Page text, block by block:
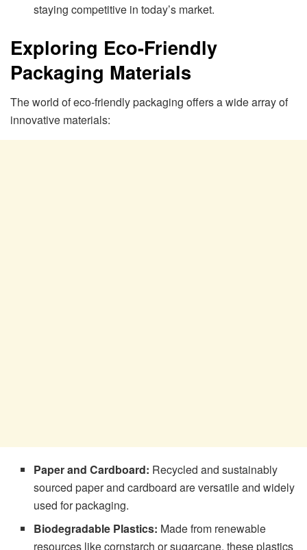
staying competitive in today’s market.
Exploring Eco-Friendly
Packaging Materials
The world of eco-friendly packaging offers a wide array of
innovative materials:
Paper and Cardboard: Recycled and sustainably
sourced paper and cardboard are versatile and widely
used for packaging.
Biodegradable Plastics: Made from renewable
resources like cornstarch or sugarcane, these plastics